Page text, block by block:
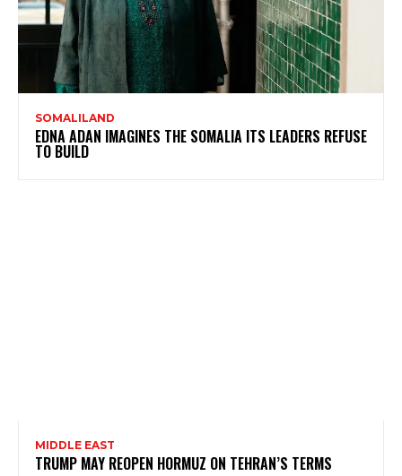
SOMALILAND
EDNA ADAN IMAGINES THE SOMALIA ITS LEADERS REFUSE
TO BUILD
MIDDLE EAST
TRUMP MAY REOPEN HORMUZ ON TEHRAN’S TERMS